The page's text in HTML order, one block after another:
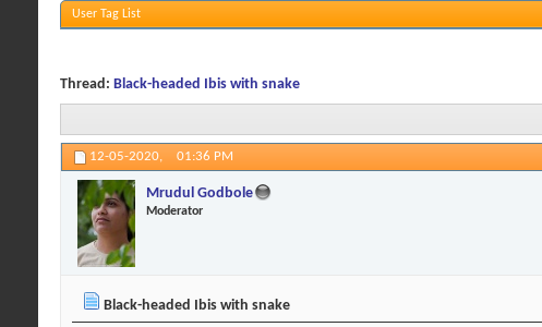
User Tag List
Thread: Black-headed Ibis with snake
12-05-2020, 01:36 PM
Mrudul Godbole
Moderator
Black-headed Ibis with snake